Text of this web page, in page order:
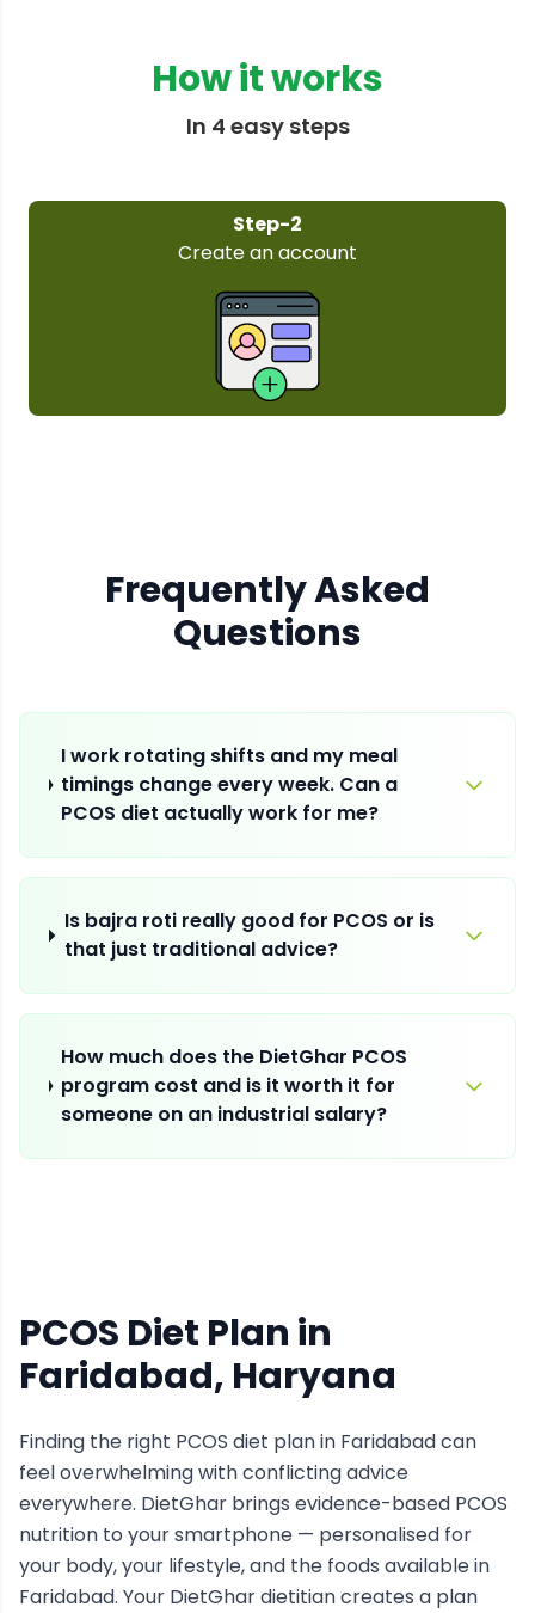
How it works
In 4 easy steps
Step-3
Select your plan
Frequently Asked
Questions
I work rotating shifts and my meal
timings change every week. Can a
PCOS diet actually work for me?
Is bajra roti really good for PCOS or is
that just traditional advice?
How much does the DietGhar PCOS
program cost and is it worth it for
someone on an industrial salary?
PCOS Diet Plan in
Faridabad, Haryana
Finding the right PCOS diet plan in Faridabadcan
feel overwhelming with conflicting advice
everywhere. DietGhar brings evidence-based PCOS
nutrition to your smartphone — personalised for
your body, your lifestyle, and the foods available in
Faridabad. Your DietGhar dietitian creates a plan